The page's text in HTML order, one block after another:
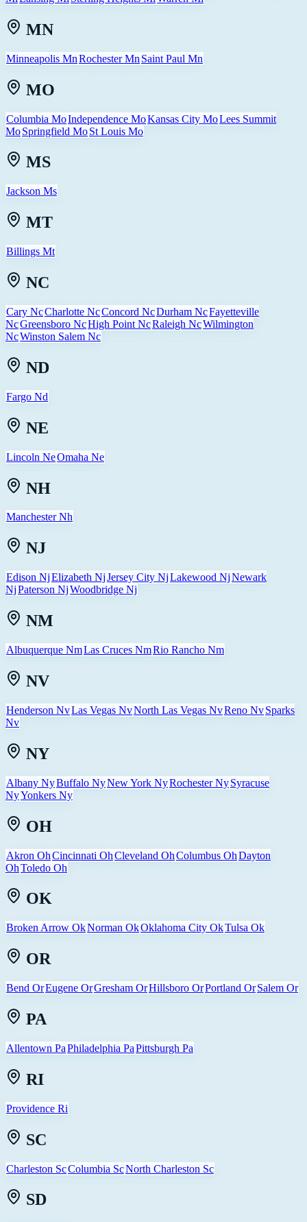
MN
Minneapolis MnRochester Mn Saint Paul Mn
MO
Columbia MoIndependence MoKansas City MoLees Summit
MoSpringfield MoSt Louis Mo
MS
Jackson Ms
MT
Billings Mt
NC
Cary NcCharlotte NcConcord NcDurham NcFayetteville
NcGreensboro NcHigh Point NcRaleigh NcWilmington
NcWinston Salem Nc
ND
Fargo Nd
NE
Lincoln NeOmaha Ne
NH
Manchester Nh
NJ
Edison NjElizabeth NjJersey City NjLakewood NjNewark
NjPaterson NjWoodbridge Nj
NM
Albuquerque NmLas Cruces NmRio Rancho Nm
NV
Henderson NvLas Vegas NvNorth Las Vegas NvReno NvSparks
Nv
NY
Albany NyBuffalo NyNew York NyRochester NySyracuse
NyYonkers Ny
OH
Akron OhCincinnati OhCleveland OhColumbus OhDayton
OhToledo Oh
OK
Broken Arrow OkNorman OkOklahoma City OkTulsa Ok
OR
Bend OrEugene OrGresham OrHillsboro OrPortland OrSalem Or
PA
Allentown PaPhiladelphia PaPittsburgh Pa
RI
Providence Ri
SC
Charleston ScColumbia ScNorth Charleston Sc
SD